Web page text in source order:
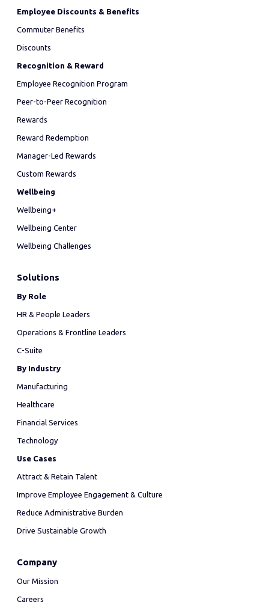
Employee Discounts & Benefits
Commuter Benefits
Discounts
Recognition & Reward
Employee Recognition Program
Peer-to-Peer Recognition
Rewards
Reward Redemption
Manager-Led Rewards
Custom Rewards
Wellbeing
Wellbeing+
Wellbeing Center
Wellbeing Challenges
Solutions
By Role
HR & People Leaders
Operations & Frontline Leaders
C-Suite
By Industry
Manufacturing
Healthcare
Financial Services
Technology
Use Cases
Attract & Retain Talent
Improve Employee Engagement & Culture
Reduce Administrative Burden
Drive Sustainable Growth
Company
Our Mission
Careers